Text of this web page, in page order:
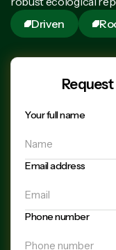
Driven
Your full name
Email address
Phone number